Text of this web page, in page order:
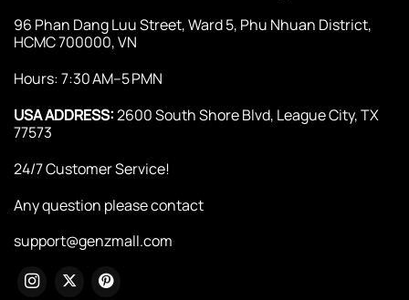
96 Phan Dang Luu Street, Ward 5, Phu Nhuan District,
HCMC 700000, VN
Hours: 7:30 AM–5 PMN
USA ADDRESS:2600 South Shore Blvd, League City, TX
77573
24/7 Customer Service!
Any question please contact
support@genzmall.com